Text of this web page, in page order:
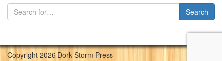
Copyright 2026 Dork Storm Press